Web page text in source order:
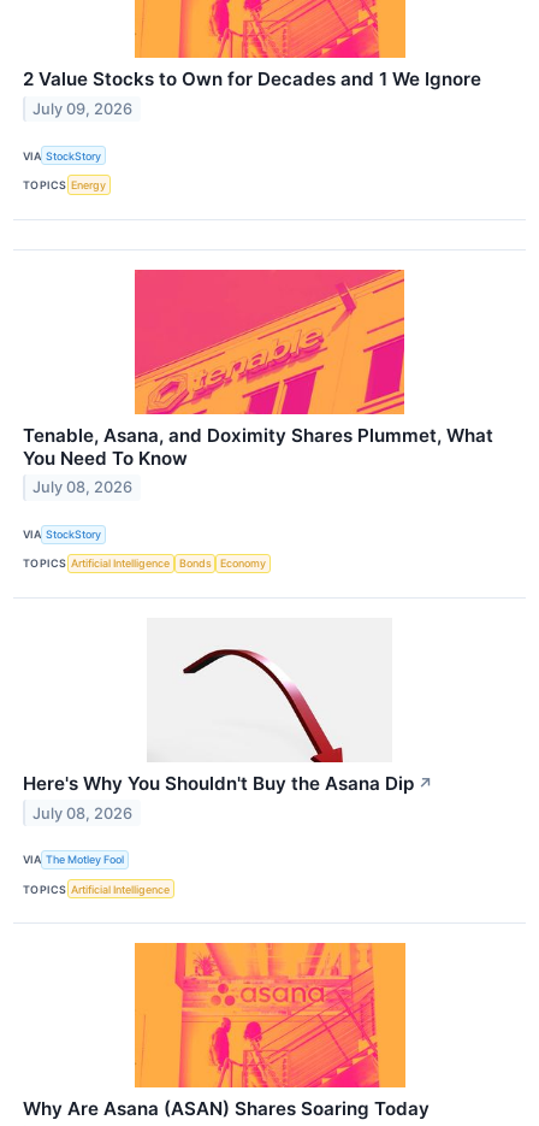
2 Value Stocks to Own for Decades and 1 We Ignore
July 09, 2026
VIA StockStory
TOPICS Energy
Tenable, Asana, and Doximity Shares Plummet, What
You Need To Know
July 08, 2026
VIA StockStory
TOPICS Artificial Intelligence Bonds Economy
Here's Why You Shouldn't Buy the Asana Dip ↗
July 08, 2026
VIA The Motley Fool
TOPICS Artificial Intelligence
Why Are Asana (ASAN) Shares Soaring Today